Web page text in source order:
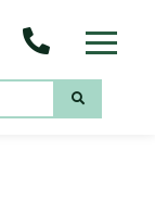
Menu